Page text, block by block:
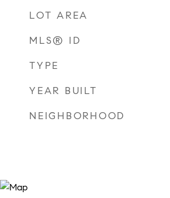
LOT AREA
MLS® ID
TYPE
YEAR BUILT
NEIGHBORHOOD